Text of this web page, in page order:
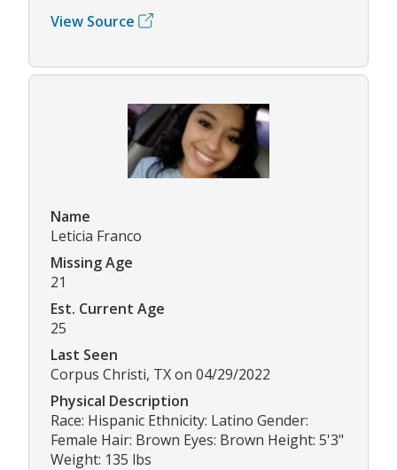
View Source
Name
Leticia Franco
Missing Age
21
Est. Current Age
25
Last Seen
Corpus Christi, TX on 04/29/2022
Physical Description
Race: Hispanic Ethnicity: Latino Gender:
Female Hair: Brown Eyes: Brown Height: 5'3"
Weight: 135 lbs